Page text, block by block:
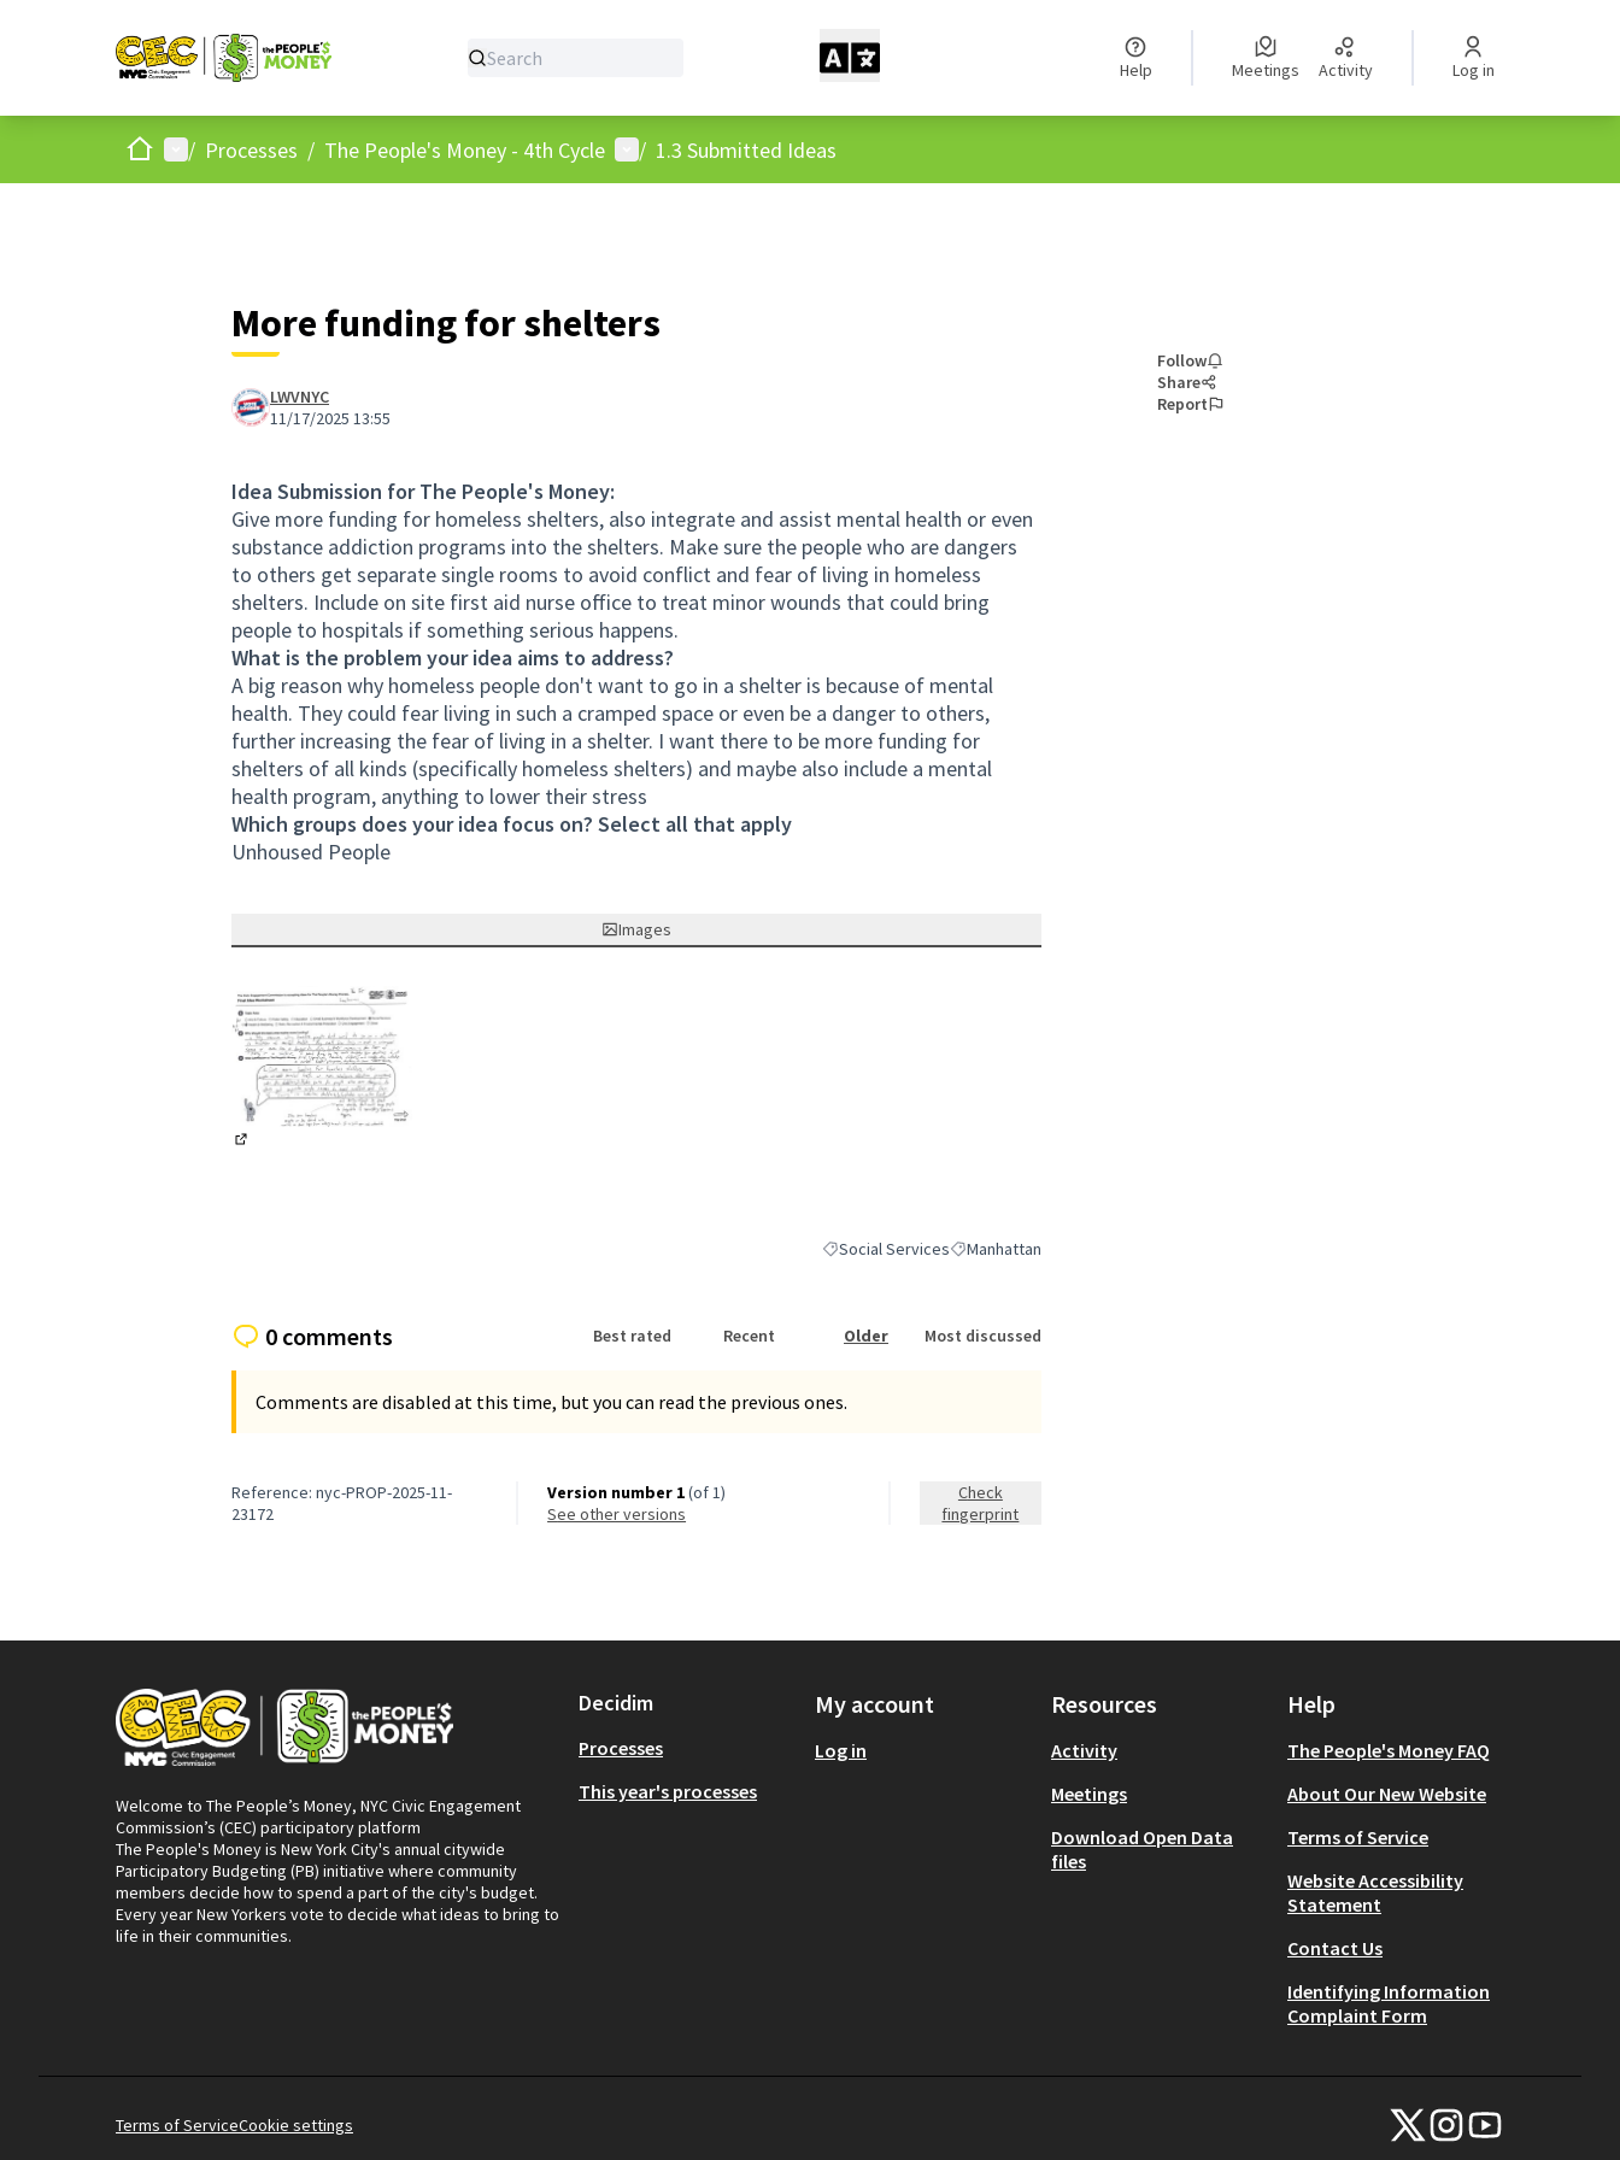
Help Meetings Activity Log in
HomeMain menu
/ Processes / The People's Money - 4th Cycle User menu
/ 1.3 Submitted Ideas
More funding for shelters
LWVNYC
11/17/2025 13:55
Idea Submission for The People's Money:
Give more funding for homeless shelters, also integrate and assist mental health or even
substance addiction programs into the shelters. Make sure the people who are dangers
to others get separate single rooms to avoid conflict and fear of living in homeless
shelters. Include on site first aid nurse office to treat minor wounds that could bring
people to hospitals if something serious happens.
What is the problem your idea aims to address?
A big reason why homeless people don't want to go in a shelter is because of mental
health. They could fear living in such a cramped space or even be a danger to others,
further increasing the fear of living in a shelter. I want there to be more funding for
shelters of all kinds (specifically homeless shelters) and maybe also include a mental
health program, anything to lower their stress
Which groups does your idea focus on? Select all that apply
Unhoused People
Images
Filter results for category: Social Services
Social ServicesFilter results for scope: Manhattan
Manhattan
Follow
Share
Report
0 comments Best rated Recent Older Most discussed
Comments are disabled at this time, but you can read the previous ones.
Reference: nyc-PROP-2025-11-
23172
Version number 1(of 1)
see other versions
Check
fingerprint
Welcome to The People’s Money, NYC Civic Engagement
Commission’s (CEC) participatory platform
The People's Money is New York City's annual citywide
Participatory Budgeting (PB) initiative where community
members decide how to spend a part of the city's budget.
Every year New Yorkers vote to decide what ideas to bring to
life in their communities.
Decidim
Processes
This year's processes
My account
Log in
Resources
Activity
Meetings
Download Open Data
files
Help
The People's Money FAQ
About Our New Website
Terms of Service
Website Accessibility
Statement
Contact Us
Identifying Information
Complaint Form
Terms of ServiceCookie settings
NYC Civic Engagement
NYC Civic Engagement
NYC Civic